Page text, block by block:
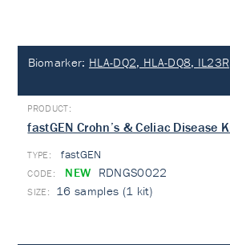
Biomarker: HLA-DQ2, HLA-DQ8,
fastGEN Crohn’s & Celiac Disease
TYPE: fastGEN
NEW RDNGS0022
16 samples (1 kit)